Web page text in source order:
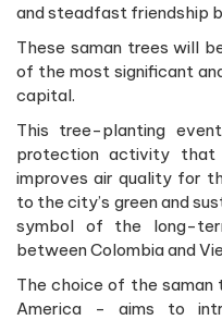
and steadfast friendship
These saman trees will
of the most significant
capital.
This tree-planting
protection activity that
improves air quality for
to the city’s green and
symbol of the long-
between Colombia and
The choice of the
America - aims to